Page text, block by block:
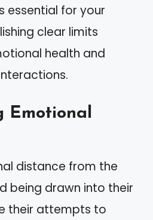
essential for your
clear limits
health and
Emotional
distance from the
being drawn into their
their attempts to